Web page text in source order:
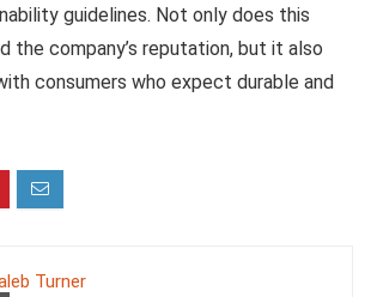
guidelines. Not only does this
the company’s reputation, but it also
consumers who expect durable and
Turner